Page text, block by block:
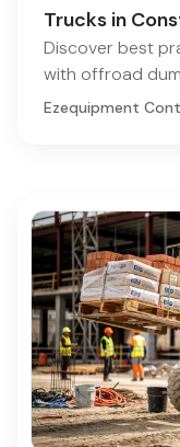
Trucks in
Discover best
with offroad
Ezequipment